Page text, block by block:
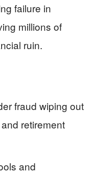
failure in
millions of
ruin.
fraud wiping out
retirement
and